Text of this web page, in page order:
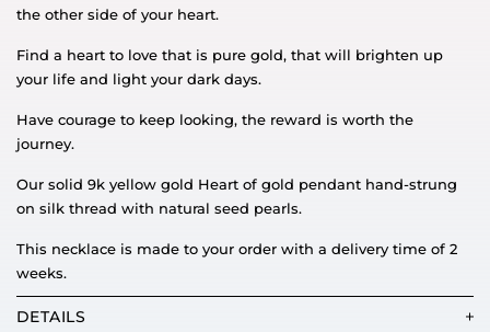
the other side of your heart.
Find a heart to love that is pure gold, that will brighten up
your life and light your dark days.
Have courage to keep looking, the reward is worth the
journey.
Our solid 9k yellow gold Heart of gold pendant hand-strung
on silk thread with natural seed pearls.
This necklace is made to your order with a delivery time of 2
weeks.
DETAILS